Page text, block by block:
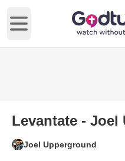
Open main menu
Levantate - Joel
Joel Upperground